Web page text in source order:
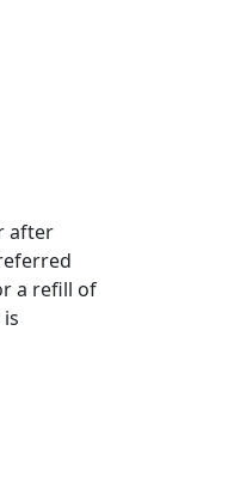
after
a refill of